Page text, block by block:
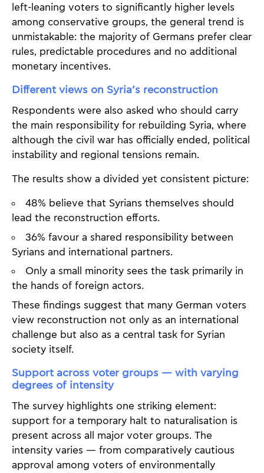
left-leaning voters to significantly higher levels
among conservative groups, the general trend is
unmistakable: the majority of Germans prefer clear
rules, predictable procedures and no additional
monetary incentives.
Different views on Syria’s reconstruction
Respondents were also asked who should carry
the main responsibility for rebuilding Syria, where
although the civil war has officially ended, political
instability and regional tensions remain.
The results show a divided yet consistent picture:
48% believe that Syrians themselves should
lead the reconstruction efforts.
36% favour a shared responsibility between
Syrians and international partners.
Only a small minority sees the task primarily in
the hands of foreign actors.
These findings suggest that many German voters
view reconstruction not only as an international
challenge but also as a central task for Syrian
society itself.
Support across voter groups — with varying
degrees of intensity
The survey highlights one striking element:
support for a temporary halt to naturalisation is
present across all major voter groups. The
intensity varies — from comparatively cautious
approval among voters of environmentally